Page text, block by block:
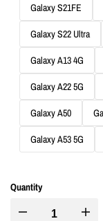
Galaxy S21FE
Galaxy S22 Ultra
Galaxy A13 4G
Galaxy A22 5G
Galaxy A50
Galaxy A53 5G
Quantity
I18n I18n